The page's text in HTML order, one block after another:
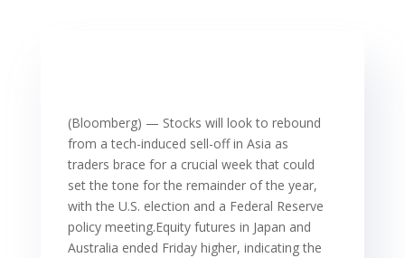
(Bloomberg) — Stocks will look to rebound
from a tech-induced sell-off in Asia as
traders brace for a crucial week that could
set the tone for the remainder of the year,
with the U.S. election and a Federal Reserve
policy meeting.Equity futures in Japan and
Australia ended Friday higher, indicating the